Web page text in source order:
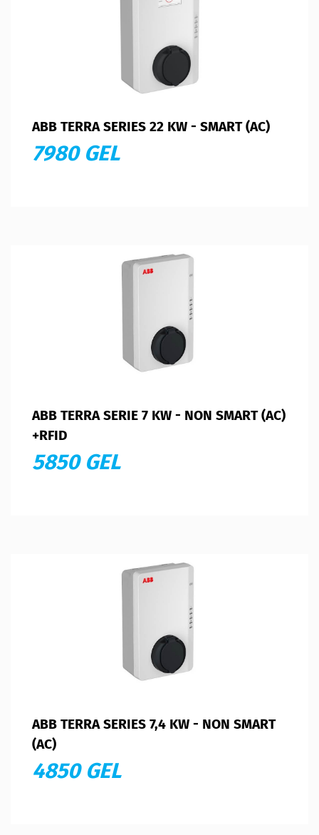
ABB TERRA SERIES 22 KW - SMART (AC)
7980 GEL
ABB TERRA SERIE 7 KW - NON SMART (AC)
+RFID
5850 GEL
ABB TERRA SERIES 7,4 KW - NON SMART
(AC)
4850 GEL